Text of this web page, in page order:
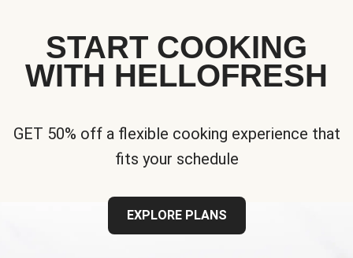
START COOKING
WITH HELLOFRESH
GET 50% off a flexible cooking experience that
fits your schedule
EXPLORE PLANS